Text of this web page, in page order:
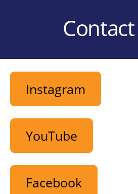
Instagram
YouTube
Facebook